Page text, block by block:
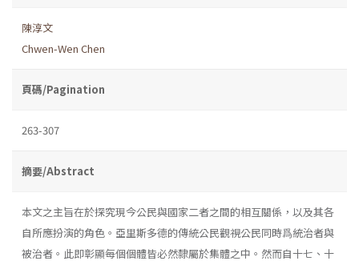
陳淳文
Chwen-Wen Chen
頁碼/Pagination
263-307
摘要/Abstract
本文之主旨在於探究現今公民與國家二者之間的相互關係，以及其各
自所應扮演的角色。亞里斯多德的傳統公民觀視公民同時爲統治者與
被治者。此即彰顯每個個體皆必然隸屬於集體之中。然而自十七、十